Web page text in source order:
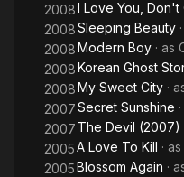
2008I Love You, Don't
2008Sleeping Beauty
2008Modern Boy · as
2008Korean Ghost
2008My Sweet City ·
2007Secret Sunshine
2007 The Devil (2007)
2005A Love To Kill · as
2005Blossom Again ·